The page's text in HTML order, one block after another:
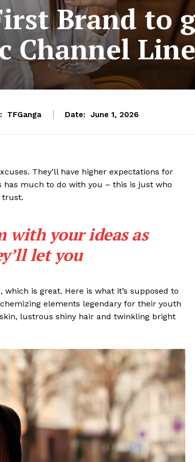
Brand to
Channel Line
TFGanga Date: June 1, 2026
They’ll have higher expectations for
has much to do with you – this is just who
trust.
with your ideas as
let you
is great. Here is what it’s supposed to
elements legendary for their youth
lustrous shiny hair and twinkling bright